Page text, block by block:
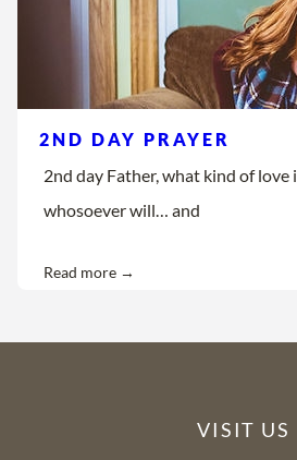
2ND DAY PRAYER
2nd day Father, what kind of
whosoever will… and
Read more →
VISIT US